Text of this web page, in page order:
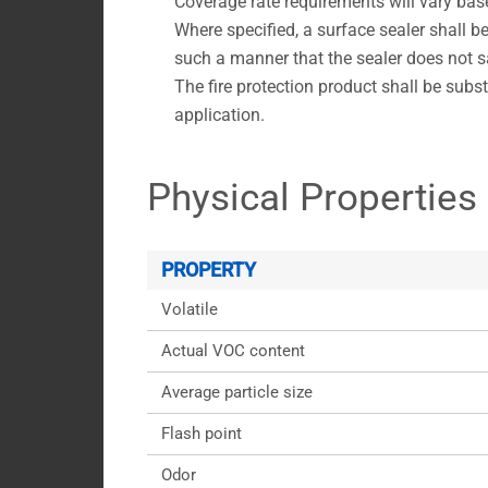
Where specified, a surface sealer shall
such a manner that the sealer does not
The fire protection product shall be
application.
Physical Properties
PROPERTY
Volatile
Actual VOC content
Average particle size
Flash point
Odor